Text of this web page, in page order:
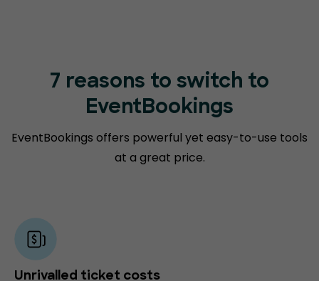
7 reasons to switch to
EventBookings
EventBookings offers powerful yet easy-to-use tools
at a great price.
Unrivalled ticket costs